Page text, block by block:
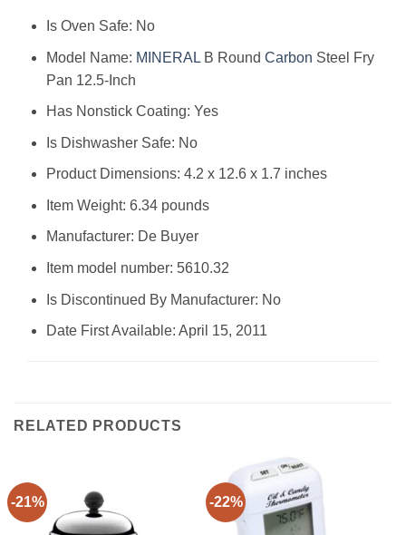
Is Oven Safe: No
Model Name: MINERALB Round Carbon Steel Fry
Pan 12.5-Inch
Has Nonstick Coating: Yes
Is Dishwasher Safe: No
Product Dimensions: 4.2 x 12.6 x 1.7 inches
Item Weight: 6.34 pounds
Manufacturer: De Buyer
Item model number: 5610.32
Is Discontinued By Manufacturer: No
Date First Available: April 15, 2011
RELATED PRODUCTS
-21% -22%